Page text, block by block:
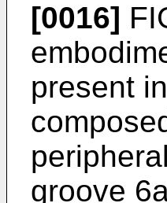
[0016]
present
groove